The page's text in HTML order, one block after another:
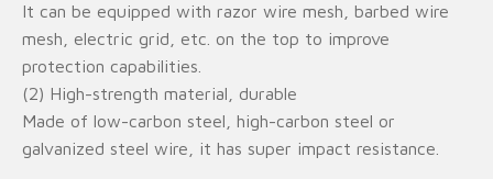
It can be equipped with razor wire mesh, barbed wire
mesh, electric grid, etc. on the top to improve
protection capabilities.
(2) High-strength material, durable
Made of low-carbon steel, high-carbon steel or
galvanized steel wire, it has super impact resistance.